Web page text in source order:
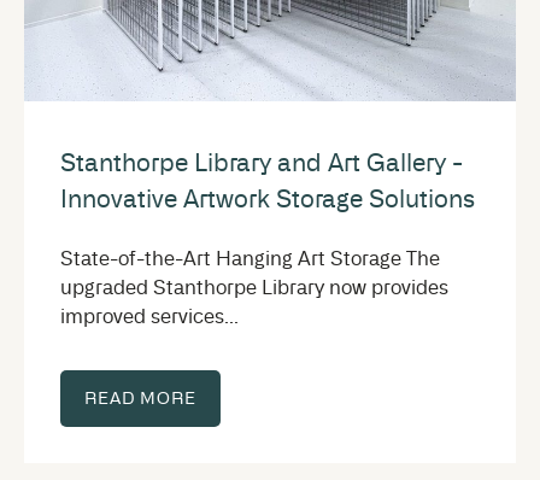
Stanthorpe Library and Art Gallery -
Innovative Artwork Storage Solutions
State-of-the-Art Hanging Art Storage The
upgraded Stanthorpe Library now provides
improved services...
READ MORE